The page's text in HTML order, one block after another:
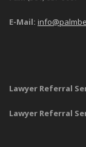
E-Mail:
Lawyer Referral
Lawyer Referral